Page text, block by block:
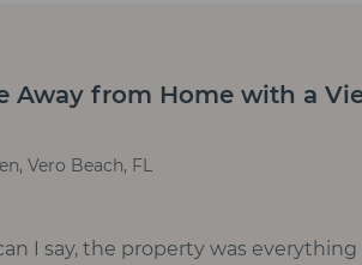
Away from Home with a
Vero Beach, FL
I say, the property was